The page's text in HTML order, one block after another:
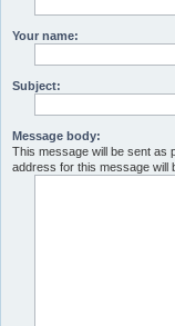
Your name:
Subject:
Message body:
This message will be sent as
address for this message will